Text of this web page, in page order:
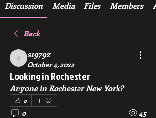
Discussion Media Files Members
Back
s1979z
s1979z
October 4, 2022
Looking in Rochester
Anyone in Rochester New York?
0
0 45